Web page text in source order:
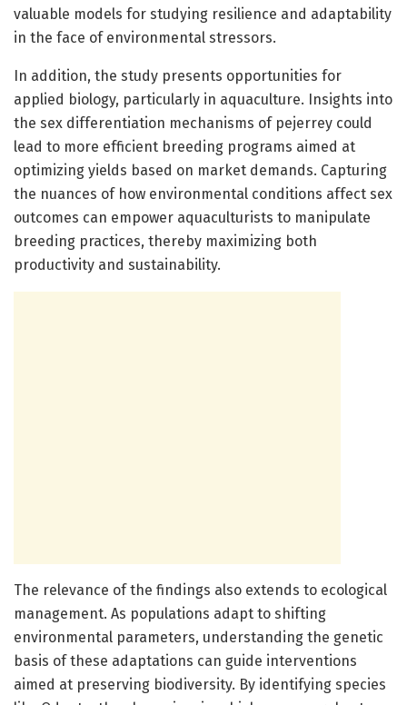
valuable models for studying resilience and adaptability
in the face of environmental stressors.
In addition, the study presents opportunities for
applied biology, particularly in aquaculture. Insights into
the sex differentiation mechanisms of pejerrey could
lead to more efficient breeding programs aimed at
optimizing yields based on market demands. Capturing
the nuances of how environmental conditions affect sex
outcomes can empower aquaculturists to manipulate
breeding practices, thereby maximizing both
productivity and sustainability.
The relevance of the findings also extends to ecological
management. As populations adapt to shifting
environmental parameters, understanding the genetic
basis of these adaptations can guide interventions
aimed at preserving biodiversity. By identifying species